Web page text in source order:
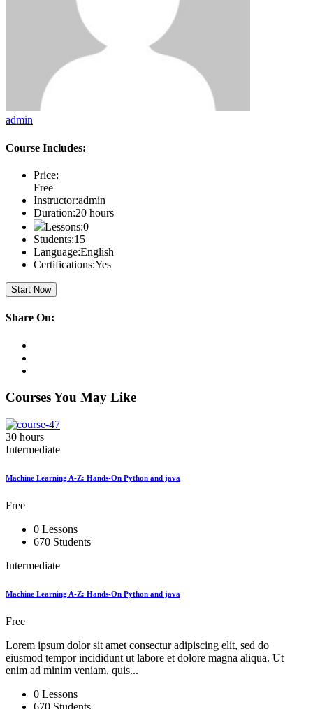
admin
Course Includes:
Price:
Free
Instructor:admin
Duration:20 hours
Lessons:0
Students:15
Language:English
Certifications:Yes
Start Now
Share On:
Courses You May Like
30 hours
Intermediate
Machine Learning A-Z: Hands-On Python and java
Free
0 Lessons
670 Students
Intermediate
Machine Learning A-Z: Hands-On Python and java
Free
Lorem ipsum dolor sit amet consectur adipiscing elit, sed do
eiusmod tempor incididunt ut labore et dolore magna aliqua. Ut
enim ad minim veniam, quis...
0 Lessons
670 Students